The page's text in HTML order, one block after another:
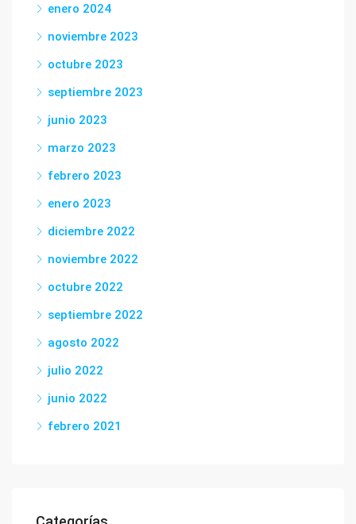
enero 2024
noviembre 2023
octubre 2023
septiembre 2023
junio 2023
marzo 2023
febrero 2023
enero 2023
diciembre 2022
noviembre 2022
octubre 2022
septiembre 2022
agosto 2022
julio 2022
junio 2022
febrero 2021